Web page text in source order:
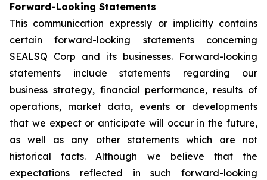
Forward-Looking Statements
This communication expressly or implicitly contains
certain forward-looking statements concerning
SEALSQ Corp and its businesses. Forward-looking
statements include statements regarding our
business strategy, financial performance, results of
operations, market data, events or developments
that we expect or anticipate will occur in the future,
as well as any other statements which are not
historical facts. Although we believe that the
expectations reflected in such forward-looking